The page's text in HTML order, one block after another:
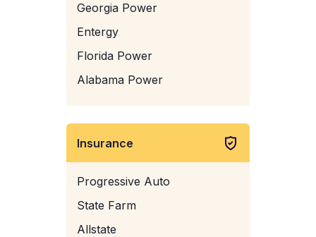
Georgia Power
Entergy
Florida Power
Alabama Power
Insurance
Progressive Auto
State Farm
Allstate